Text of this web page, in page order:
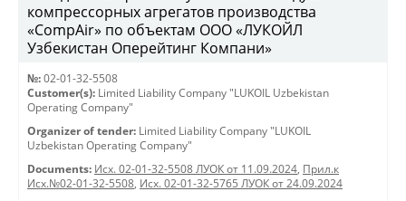
компрессорных агрегатов производства
«CompAir» по объектам ООО «ЛУКОЙЛ
Узбекистан Оперейтинг Компани»
№: 02-01-32-5508
Customer(s): Limited Liability Company "LUKOIL Uzbekistan
Operating Company"
Organizer of tender: Limited Liability Company "LUKOIL
Uzbekistan Operating Company"
Documents: Исх. 02-01-32-5508 ЛУОК от 11.09.2024, Прил.к
Исх.№02-01-32-5508, Исх. 02-01-32-5765 ЛУОК от 24.09.2024